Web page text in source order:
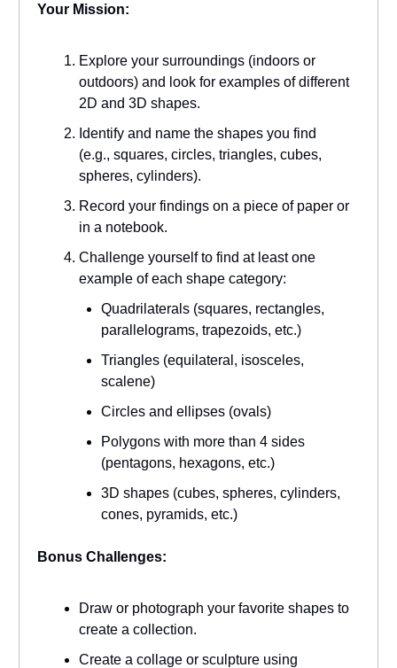
Your Mission:
Explore your surroundings (indoors or
outdoors) and look for examples of different
2D and 3D shapes.
Identify and name the shapes you find
(e.g., squares, circles, triangles, cubes,
spheres, cylinders).
Record your findings on a piece of paper or
in a notebook.
Challenge yourself to find at least one
example of each shape category:
Quadrilaterals (squares, rectangles,
parallelograms, trapezoids, etc.)
Triangles (equilateral, isosceles,
scalene)
Circles and ellipses (ovals)
Polygons with more than 4 sides
(pentagons, hexagons, etc.)
3D shapes (cubes, spheres, cylinders,
cones, pyramids, etc.)
Bonus Challenges:
Draw or photograph your favorite shapes to
create a collection.
Create a collage or sculpture using